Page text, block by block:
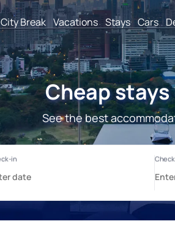
City Break Vacations Stays Cars
Cheap stays
See the best